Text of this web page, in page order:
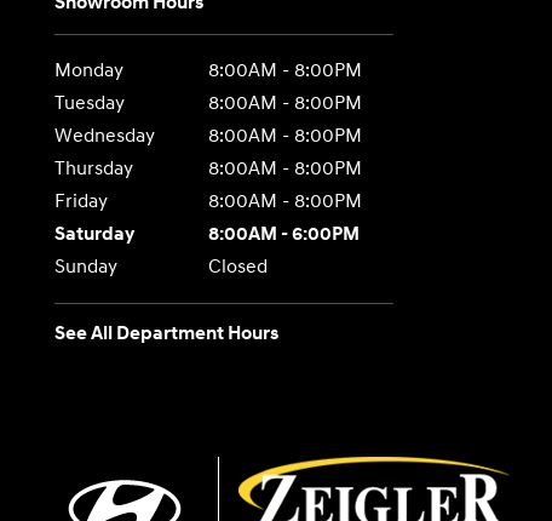
Monday
8:00AM - 8:00PM
Tuesday
8:00AM - 8:00PM
Wednesday
8:00AM - 8:00PM
Thursday
8:00AM - 8:00PM
Friday
8:00AM - 8:00PM
Saturday
8:00AM - 6:00PM
Sunday
Closed
See All Department Hours